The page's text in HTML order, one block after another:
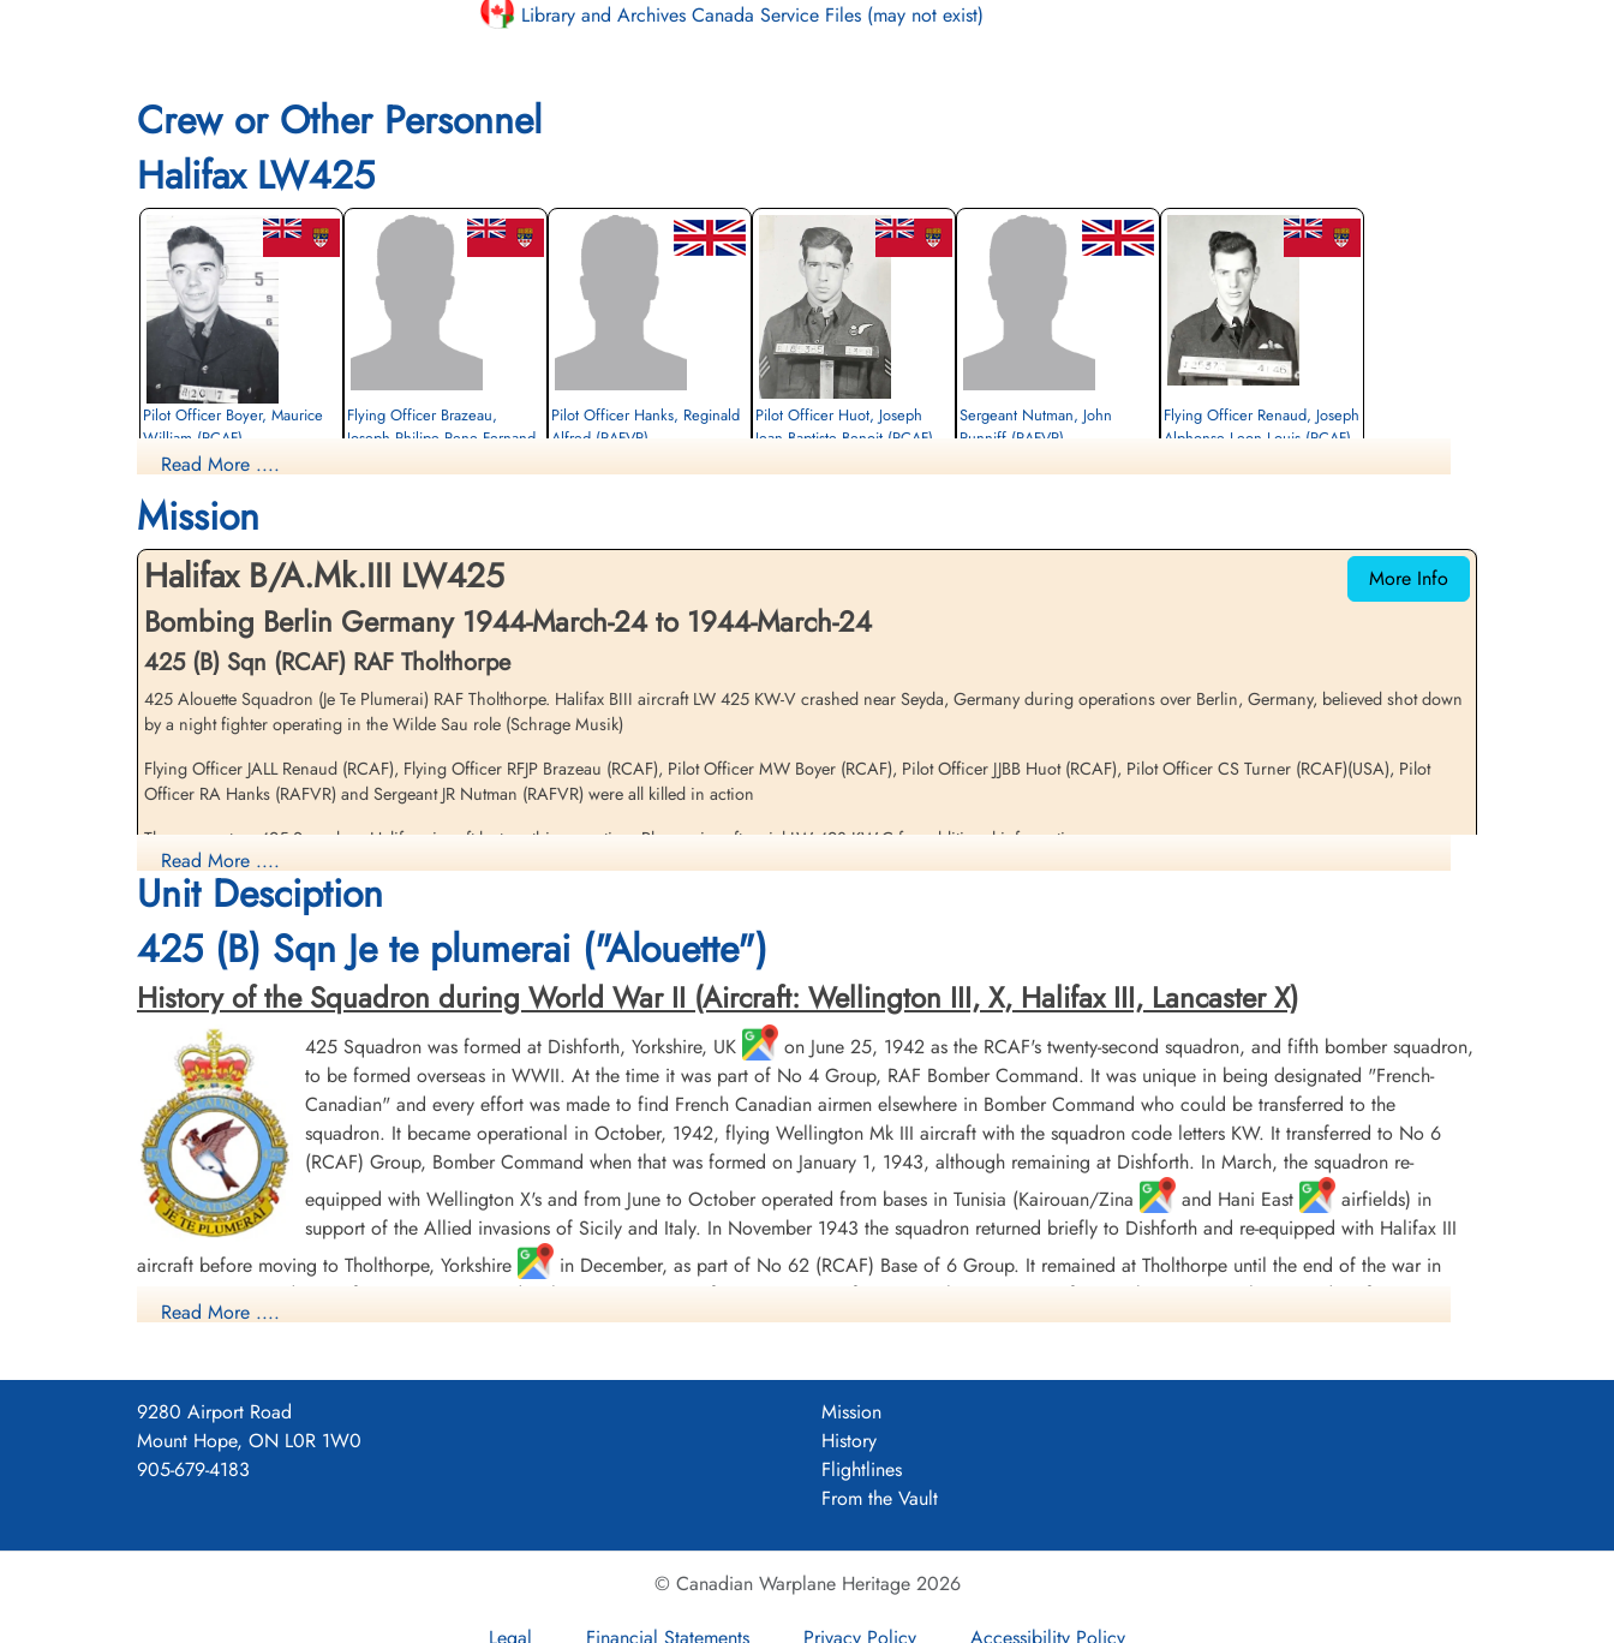
Library and Archives Canada Service Files (may not exist)
Crew or Other Personnel
Halifax LW425
Pilot Officer Boyer, Maurice
William (RCAF)
Bomb Aimer
1944-March-24
Berlin War Cemetery, Charlottenburg,
Germany
Flying Officer Brazeau,
Joseph Philipe Rene Fernand
Berlin War Cemetery, Charlottenburg,
Germany
Pilot Officer Hanks, Reginald
Alfred (RAFVR)
Germany
Pilot Officer Huot, Joseph
Jean Baptiste Benoit (RCAF)
Germany
Sergeant Nutman, John
Runniff (RAFVR)
Germany
Flying Officer Renaud, Joseph
Alphonse Leon Louis (RCAF)
Germany
Pilot Officer Turner, Claude
Killed in Action
1944-March-24
Berlin War Cemetery, Charlottenburg,
Germany
Read More ....
Mission
More Info
Halifax B/A.Mk.III LW425
Bombing Berlin Germany 1944-March-24 to 1944-March-24
425 (B) Sqn (RCAF) RAF Tholthorpe
425 Alouette Squadron (Je Te Plumerai) RAF Tholthorpe. Halifax BIII aircraft LW 425 KW-V crashed near Seyda, Germany during operations over Berlin, Germany, believed shot down
by a night fighter operating in the Wilde Sau role (Schrage Musik)
Flying Officer JALL Renaud (RCAF), Flying Officer RFJP Brazeau (RCAF), Pilot Officer MW Boyer (RCAF), Pilot Officer JJBB Huot (RCAF), Pilot Officer CS Turner (RCAF)(USA), Pilot
Officer RA Hanks (RAFVR) and Sergeant JR Nutman (RAFVR) were all killed in action
There were two 425 Squadron Halifax aircraft lost on this operation. Please aircraft serial LW 428 KW-C for additional information
[Royal Air Force Serial and Image Database]...
Wireless air gunner I RCAF 425 Alouettes
Read More ....
Unit Desciption
425 (B) Sqn Je te plumerai ("Alouette")
History of the Squadron during World War II (Aircraft: Wellington III, X, Halifax III, Lancaster X)
425 Squadron was formed at Dishforth, Yorkshire, UK
on June 25, 1942 as the RCAF's twenty-second squadron, and fifth bomber squadron,
to be formed overseas in WWII. At the time it was part of No 4 Group, RAF Bomber Command. It was unique in being designated "French-
Canadian" and every effort was made to find French Canadian airmen elsewhere in Bomber Command who could be transferred to the
squadron. It became operational in October, 1942, flying Wellington Mk III aircraft with the squadron code letters KW. It transferred to No 6
(RCAF) Group, Bomber Command when that was formed on January 1, 1943, although remaining at Dishforth. In March, the squadron re-
equipped with Wellington X's and from June to October operated from bases in Tunisia (Kairouan/Zina
and Hani East
airfields) in
support of the Allied invasions of Sicily and Italy. In November 1943 the squadron returned briefly to Dishforth and re-equipped with Halifax III
aircraft before moving to Tholthorpe, Yorkshire
in December, as part of No 62 (RCAF) Base of 6 Group. It remained at Tholthorpe until the end of the war in
Europe. In May and June of 1945 it re-equipped with Lancaster X aircraft, in preparation for joining the Tiger Force for attacks on Japan. The surrender of Japan
caused the disbandment of the Squadron at Debert, Nova Scotia
, on September 5, 1945.
Overall, the squadron flew 328 missions, involving 3694 sorties, in the course of which 9152 tons of bombs were dropped and 55 aircraft were lost. Squadron
personnel gained 2 MBE's, 63 DFC's and 4 Bars to DFC, 2 GM's, 18 DFM's, 1 DFC(USA), and 4 MiD's. Battle Honours were:English Channel and North Sea 1943-45,
Baltic 1944-45, Fortress Europe 1943-44, France and Germany 1944-45, Biscay Ports 1943-44, Ruhr 1943-45, Berlin 1944, German Ports 1943-45, Normandy 1944,
Rhine, Biscay 1943-44, Sicily 1943, Italy 1943, Salerno.
Maps for Movements of 425 Squadron 1942-45
Read More ....
9280 Airport Road
Mount Hope, ON L0R 1W0
905-679-4183
Mission
History
Flightlines
From the Vault
© Canadian Warplane Heritage 2026